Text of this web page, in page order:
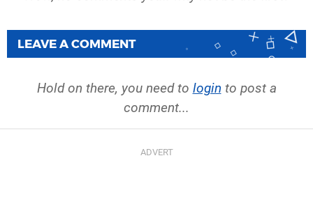
LEAVE A COMMENT
Hold on there, you need to login to post a
comment...